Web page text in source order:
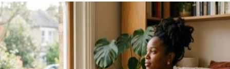
Aeccestane
Carolina
Lindsea